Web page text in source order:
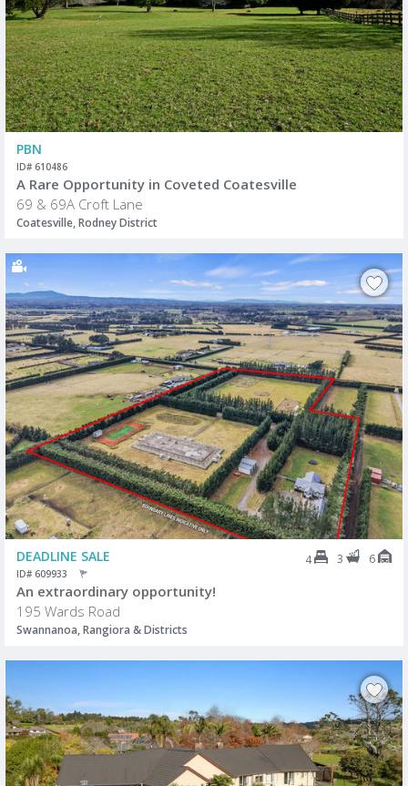
PBN
ID# 610486
A Rare Opportunity in Coveted Coatesville
69 & 69A Croft Lane
Coatesville, Rodney District
DEADLINE SALE 4 3 6
ID# 609933
An extraordinary opportunity!
195 Wards Road
Swannanoa, Rangiora & Districts